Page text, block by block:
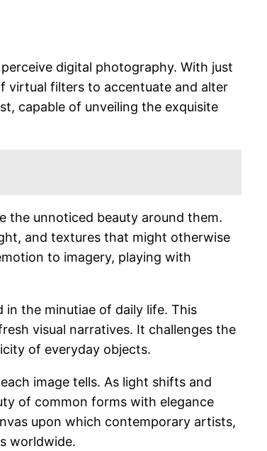
digital photography. With just
virtual filters to accentuate and alter
capable of unveiling the exquisite
the unnoticed beauty around them.
and textures that might otherwise
to imagery, playing with
the minutiae of daily life. This
visual narratives. It challenges the
of everyday objects.
image tells. As light shifts and
of common forms with elegance
upon which contemporary artists,
worldwide.